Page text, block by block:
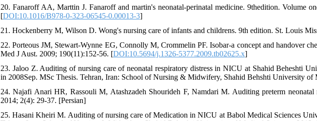
20. Fanaroff AA, Marttin J. Fanaroff and martin's neonatal-perinatal medicine. 9thedition. Volume
[DOI:10.1016/B978-0-323-06545-0.00013-3]
21. Hockenberry M, Wilson D. Wong's nursing care of infants and childrens. 9th edition. St. Louis
22. Porteous JM, Stewart-Wynne EG, Connolly M, Crommelin PF. Isobar-a concept and handover
Med J Aust. 2009; 190(11):152-56. [DOI:10.5694/j.1326-5377.2009.tb02625.x]
23. Jaloo Z. Auditing of nursing care of neonatal respiratory distress in NICU at Shahid Beheshti
in 2008Sep. MSc Thesis. Tehran, Iran: School of Nursing & Midwifery, Shahid Behshti University of
24. Najafi Anari HR, Rassouli M, Atashzadeh Shourideh F, Namdari M. Auditing preterm
2014; 2(4): 29-37. [Persian]
25. Hasani Kheiri M. Auditing of nursing care of Medication in NICU at Babol Medical Sciences